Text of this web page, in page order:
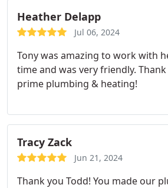
Heather Delapp
Jul 06, 2024
Tony was amazing to work with
time and was very friendly.
prime plumbing & heating!
Tracy Zack
Jun 21, 2024
Thank you Todd! You made our